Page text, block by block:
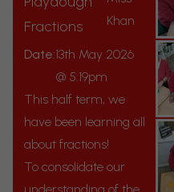
Fractions
Khan
Date:13th May 2026
@ 5:19pm
This half term, we
have been learning all
about fractions!
To consolidate our